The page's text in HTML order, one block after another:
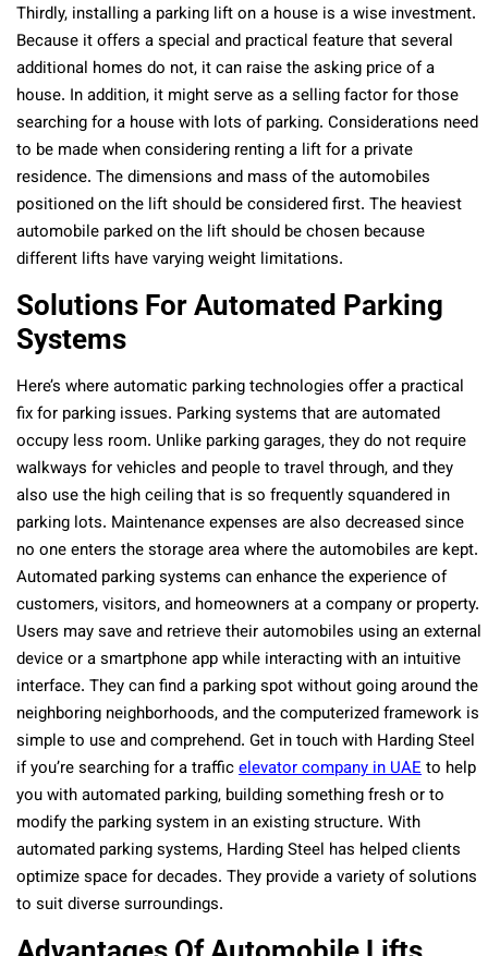
Thirdly, installing a parking lift on a house is a wise investment.
Because it offers a special and practical feature that several
additional homes do not, it can raise the asking price of a
house. In addition, it might serve as a selling factor for those
searching for a house with lots of parking. Considerations need
to be made when considering renting a lift for a private
residence. The dimensions and mass of the automobiles
positioned on the lift should be considered first. The heaviest
automobile parked on the lift should be chosen because
different lifts have varying weight limitations.
Solutions For Automated Parking
Systems
Here’s where automatic parking technologies offer a practical
fix for parking issues. Parking systems that are automated
occupy less room. Unlike parking garages, they do not require
walkways for vehicles and people to travel through, and they
also use the high ceiling that is so frequently squandered in
parking lots. Maintenance expenses are also decreased since
no one enters the storage area where the automobiles are kept.
Automated parking systems can enhance the experience of
customers, visitors, and homeowners at a company or property.
Users may save and retrieve their automobiles using an external
device or a smartphone app while interacting with an intuitive
interface. They can find a parking spot without going around the
neighboring neighborhoods, and the computerized framework is
simple to use and comprehend. Get in touch with Harding Steel
if you’re searching for a trafficelevator company in UAEto help
you with automated parking, building something fresh or to
modify the parking system in an existing structure. With
automated parking systems, Harding Steel has helped clients
optimize space for decades. They provide a variety of solutions
to suit diverse surroundings.